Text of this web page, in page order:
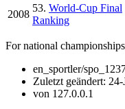
2008
53. World-Cup Final
Ranking
For national
en_sportler/
Zuletzt geändert: 24-
von 127.0.0.1